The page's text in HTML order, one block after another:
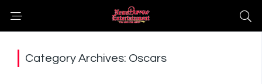
Category Archives: Oscars